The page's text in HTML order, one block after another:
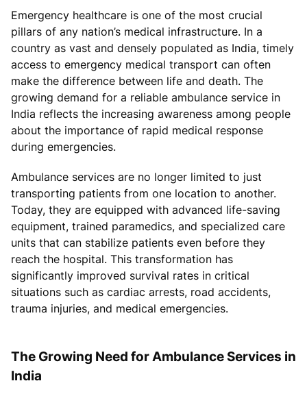
Emergency healthcare is one of the most crucial
pillars of any nation’s medical infrastructure. In a
country as vast and densely populated as India, timely
access to emergency medical transport can often
make the difference between life and death. The
growing demand for a reliable ambulance service in
India reflects the increasing awareness among people
about the importance of rapid medical response
during emergencies.
Ambulance services are no longer limited to just
transporting patients from one location to another.
Today, they are equipped with advanced life-saving
equipment, trained paramedics, and specialized care
units that can stabilize patients even before they
reach the hospital. This transformation has
significantly improved survival rates in critical
situations such as cardiac arrests, road accidents,
trauma injuries, and medical emergencies.
The Growing Need for Ambulance Services in
India